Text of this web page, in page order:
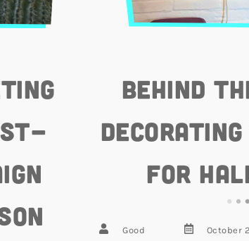
Behind
for
Good
October